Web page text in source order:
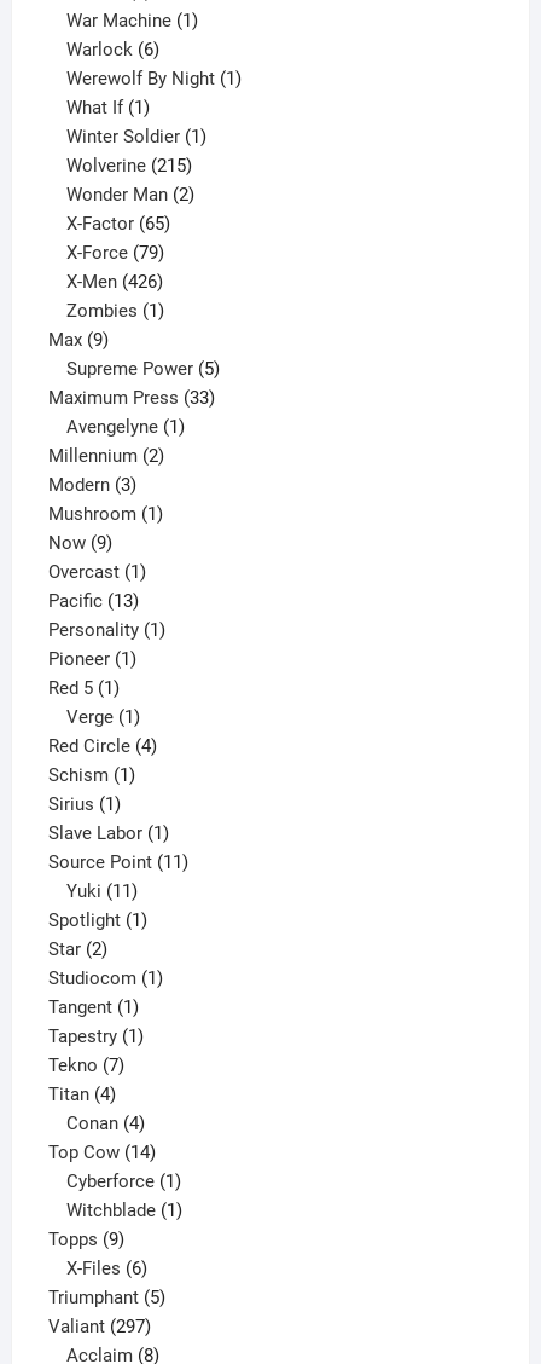
products
War Machine 1
Warlock 6
products
Werewolf By Night 1
What If 1
product
Winter Soldier 1
Wolverine 215
products
Wonder Man 2
X-Factor 65
products
X-Force 79
products
X-Men 426
products
Zombies 1
Max 99
products
Supreme Power 5
products
Maximum Press 3333
Avengelyne 1
Millennium 22
Modern 33
products
Mushroom 11
Now 99
products
Overcast 11
product
Pacific 1313
products
Personality 11
Pioneer 11
Red 5 11
product
Verge 1
product
Red Circle 44
Schism 11
Sirius 11
product
Slave Labor 11
product
Source Point 1111
Yuki 11
products
Spotlight 11
Star 22
products
Studiocom 11
Tangent 11
product
Tapestry 11
Tekno 77
Titan 44
products
Conan 4
products
Top Cow 1414
products
Cyberforce 1
product
Witchblade 1
Topps 99
products
X-Files 6
products
Triumphant 55
Valiant 297297
products
Acclaim 8